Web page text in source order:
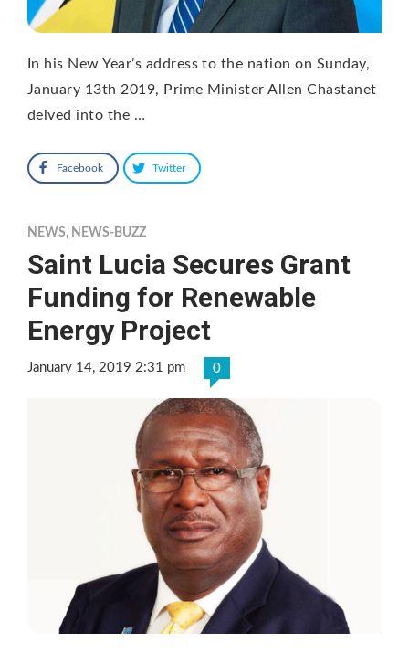
In his New Year’s address to the nation on Sunday,
January 13th 2019, Prime Minister Allen Chastanet
delved into the …
Facebook Twitter
NEWS, NEWS-BUZZ
Saint Lucia Secures Grant
Funding for Renewable
Energy Project
January 14, 2019 2:31 pm 0